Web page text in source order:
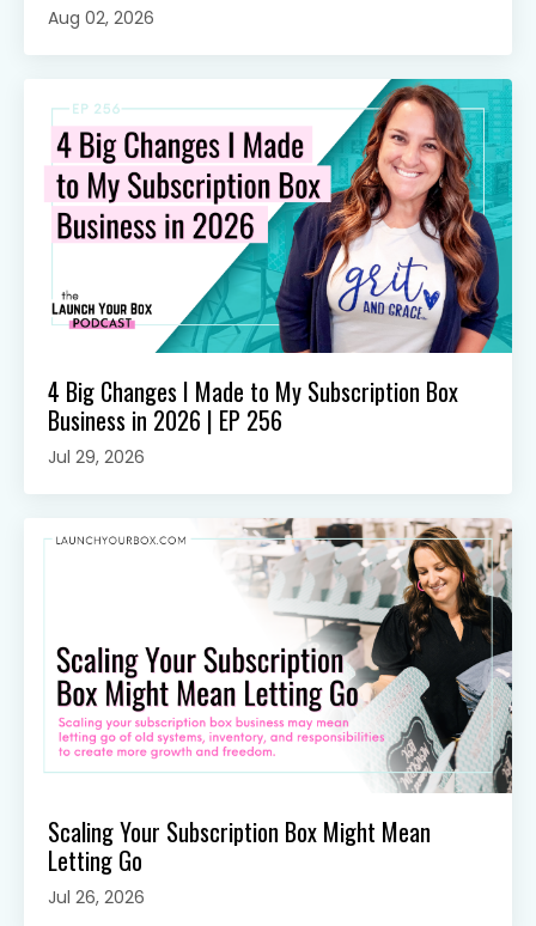
Aug 02, 2026
4 Big Changes I Made to My Subscription Box
Business in 2026 | EP 256
Jul 29, 2026
Scaling Your Subscription Box Might Mean
Letting Go
Jul 26, 2026